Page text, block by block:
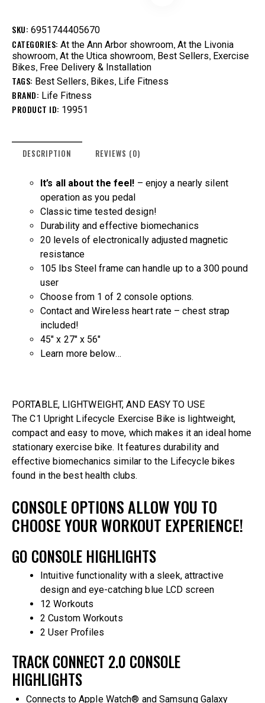
SKU: 6951744405670
CATEGORIES: At the Ann Arbor showroom, At the Livonia
showroom, At the Utica showroom, Best Sellers, Exercise
Bikes, Free Delivery & Installation
TAGS: Best Sellers, Bikes, Life Fitness
BRAND: Life Fitness
PRODUCT ID: 19951
DESCRIPTION REVIEWS (0)
It’s all about the feel! – enjoy a nearly silent
operation as you pedal
Classic time tested design!
Durability and effective biomechanics
20 levels of electronically adjusted magnetic
resistance
105 lbs Steel frame can handle up to a 300 pound
user
Choose from 1 of 2 console options.
Contact and Wireless heart rate – chest strap
included!
45″ x 27″ x 56″
Learn more below…
PORTABLE, LIGHTWEIGHT, AND EASY TO USE
The C1 Upright Lifecycle Exercise Bike is lightweight,
compact and easy to move, which makes it an ideal home
stationary exercise bike. It features durability and
effective biomechanics similar to the Lifecycle bikes
found in the best health clubs.
CONSOLE OPTIONS ALLOW YOU TO
CHOOSE YOUR WORKOUT EXPERIENCE!
GO CONSOLE HIGHLIGHTS
Intuitive functionality with a sleek, attractive
design and eye-catching blue LCD screen
12 Workouts
2 Custom Workouts
2 User Profiles
TRACK CONNECT 2.0 CONSOLE
HIGHLIGHTS
Connects to Apple Watch® and Samsung Galaxy